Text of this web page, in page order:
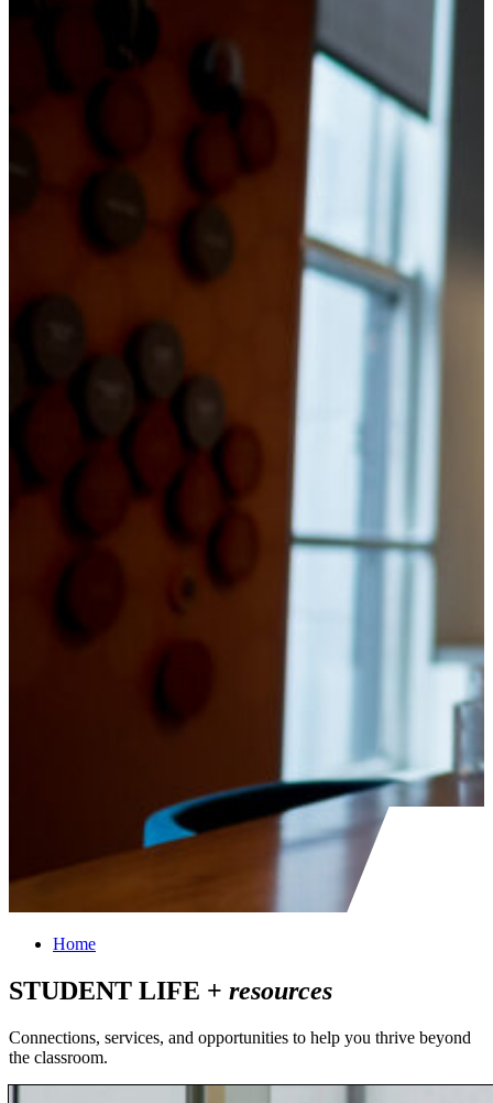
Home
STUDENT LIFE + resources
Connections, services, and opportunities to help you thrive beyond
the classroom.